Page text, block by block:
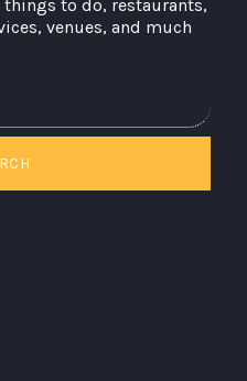
things to do, restaurants,
venues, and much